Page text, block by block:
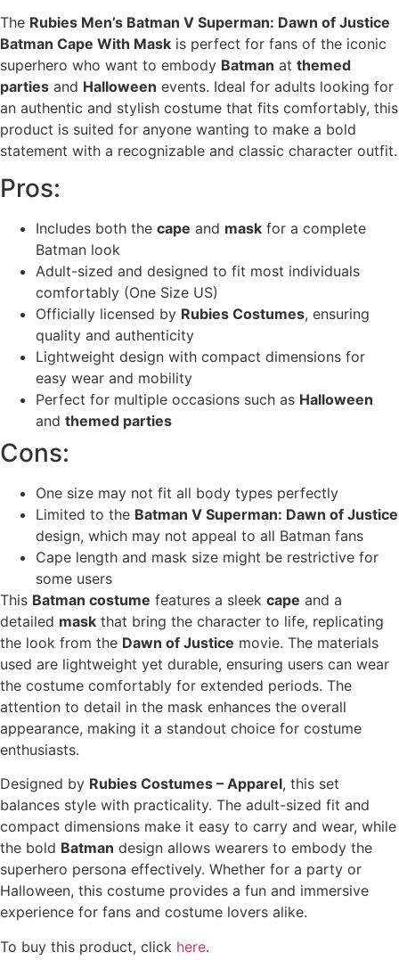
The Rubies Men’s Batman V Superman: Dawn of Justice
Batman Cape With Mask is perfect for fans of the iconic
superhero who want to embody Batman at themed
parties and Halloween events. Ideal for adults looking for
an authentic and stylish costume that fits comfortably, this
product is suited for anyone wanting to make a bold
statement with a recognizable and classic character outfit.
Pros:
Includes both the cape and mask for a complete
Batman look
Adult-sized and designed to fit most individuals
comfortably (One Size US)
Officially licensed by Rubies Costumes, ensuring
quality and authenticity
Lightweight design with compact dimensions for
easy wear and mobility
Perfect for multiple occasions such as Halloween
and themed parties
Cons:
One size may not fit all body types perfectly
Limited to the Batman V Superman: Dawn of Justice
design, which may not appeal to all Batman fans
Cape length and mask size might be restrictive for
some users
This Batman costume features a sleek cape and a
detailed mask that bring the character to life, replicating
the look from the Dawn of Justice movie. The materials
used are lightweight yet durable, ensuring users can wear
the costume comfortably for extended periods. The
attention to detail in the mask enhances the overall
appearance, making it a standout choice for costume
enthusiasts.
Designed by Rubies Costumes – Apparel, this set
balances style with practicality. The adult-sized fit and
compact dimensions make it easy to carry and wear, while
the bold Batman design allows wearers to embody the
superhero persona effectively. Whether for a party or
Halloween, this costume provides a fun and immersive
experience for fans and costume lovers alike.
To buy this product, click here.